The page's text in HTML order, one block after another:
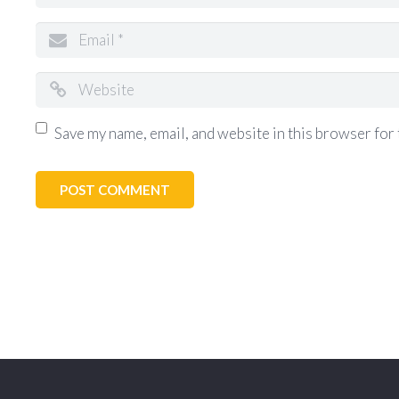
Save my name, email, and website in this browser